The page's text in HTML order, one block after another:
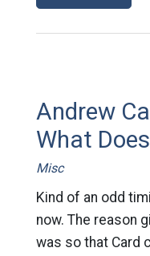
Andrew
What
Misc
Kind of an odd
now. The reason
was so that Card